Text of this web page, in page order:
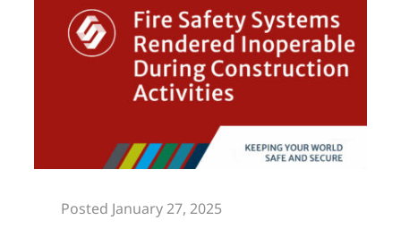
Larger
Image
Posted January 27, 2025